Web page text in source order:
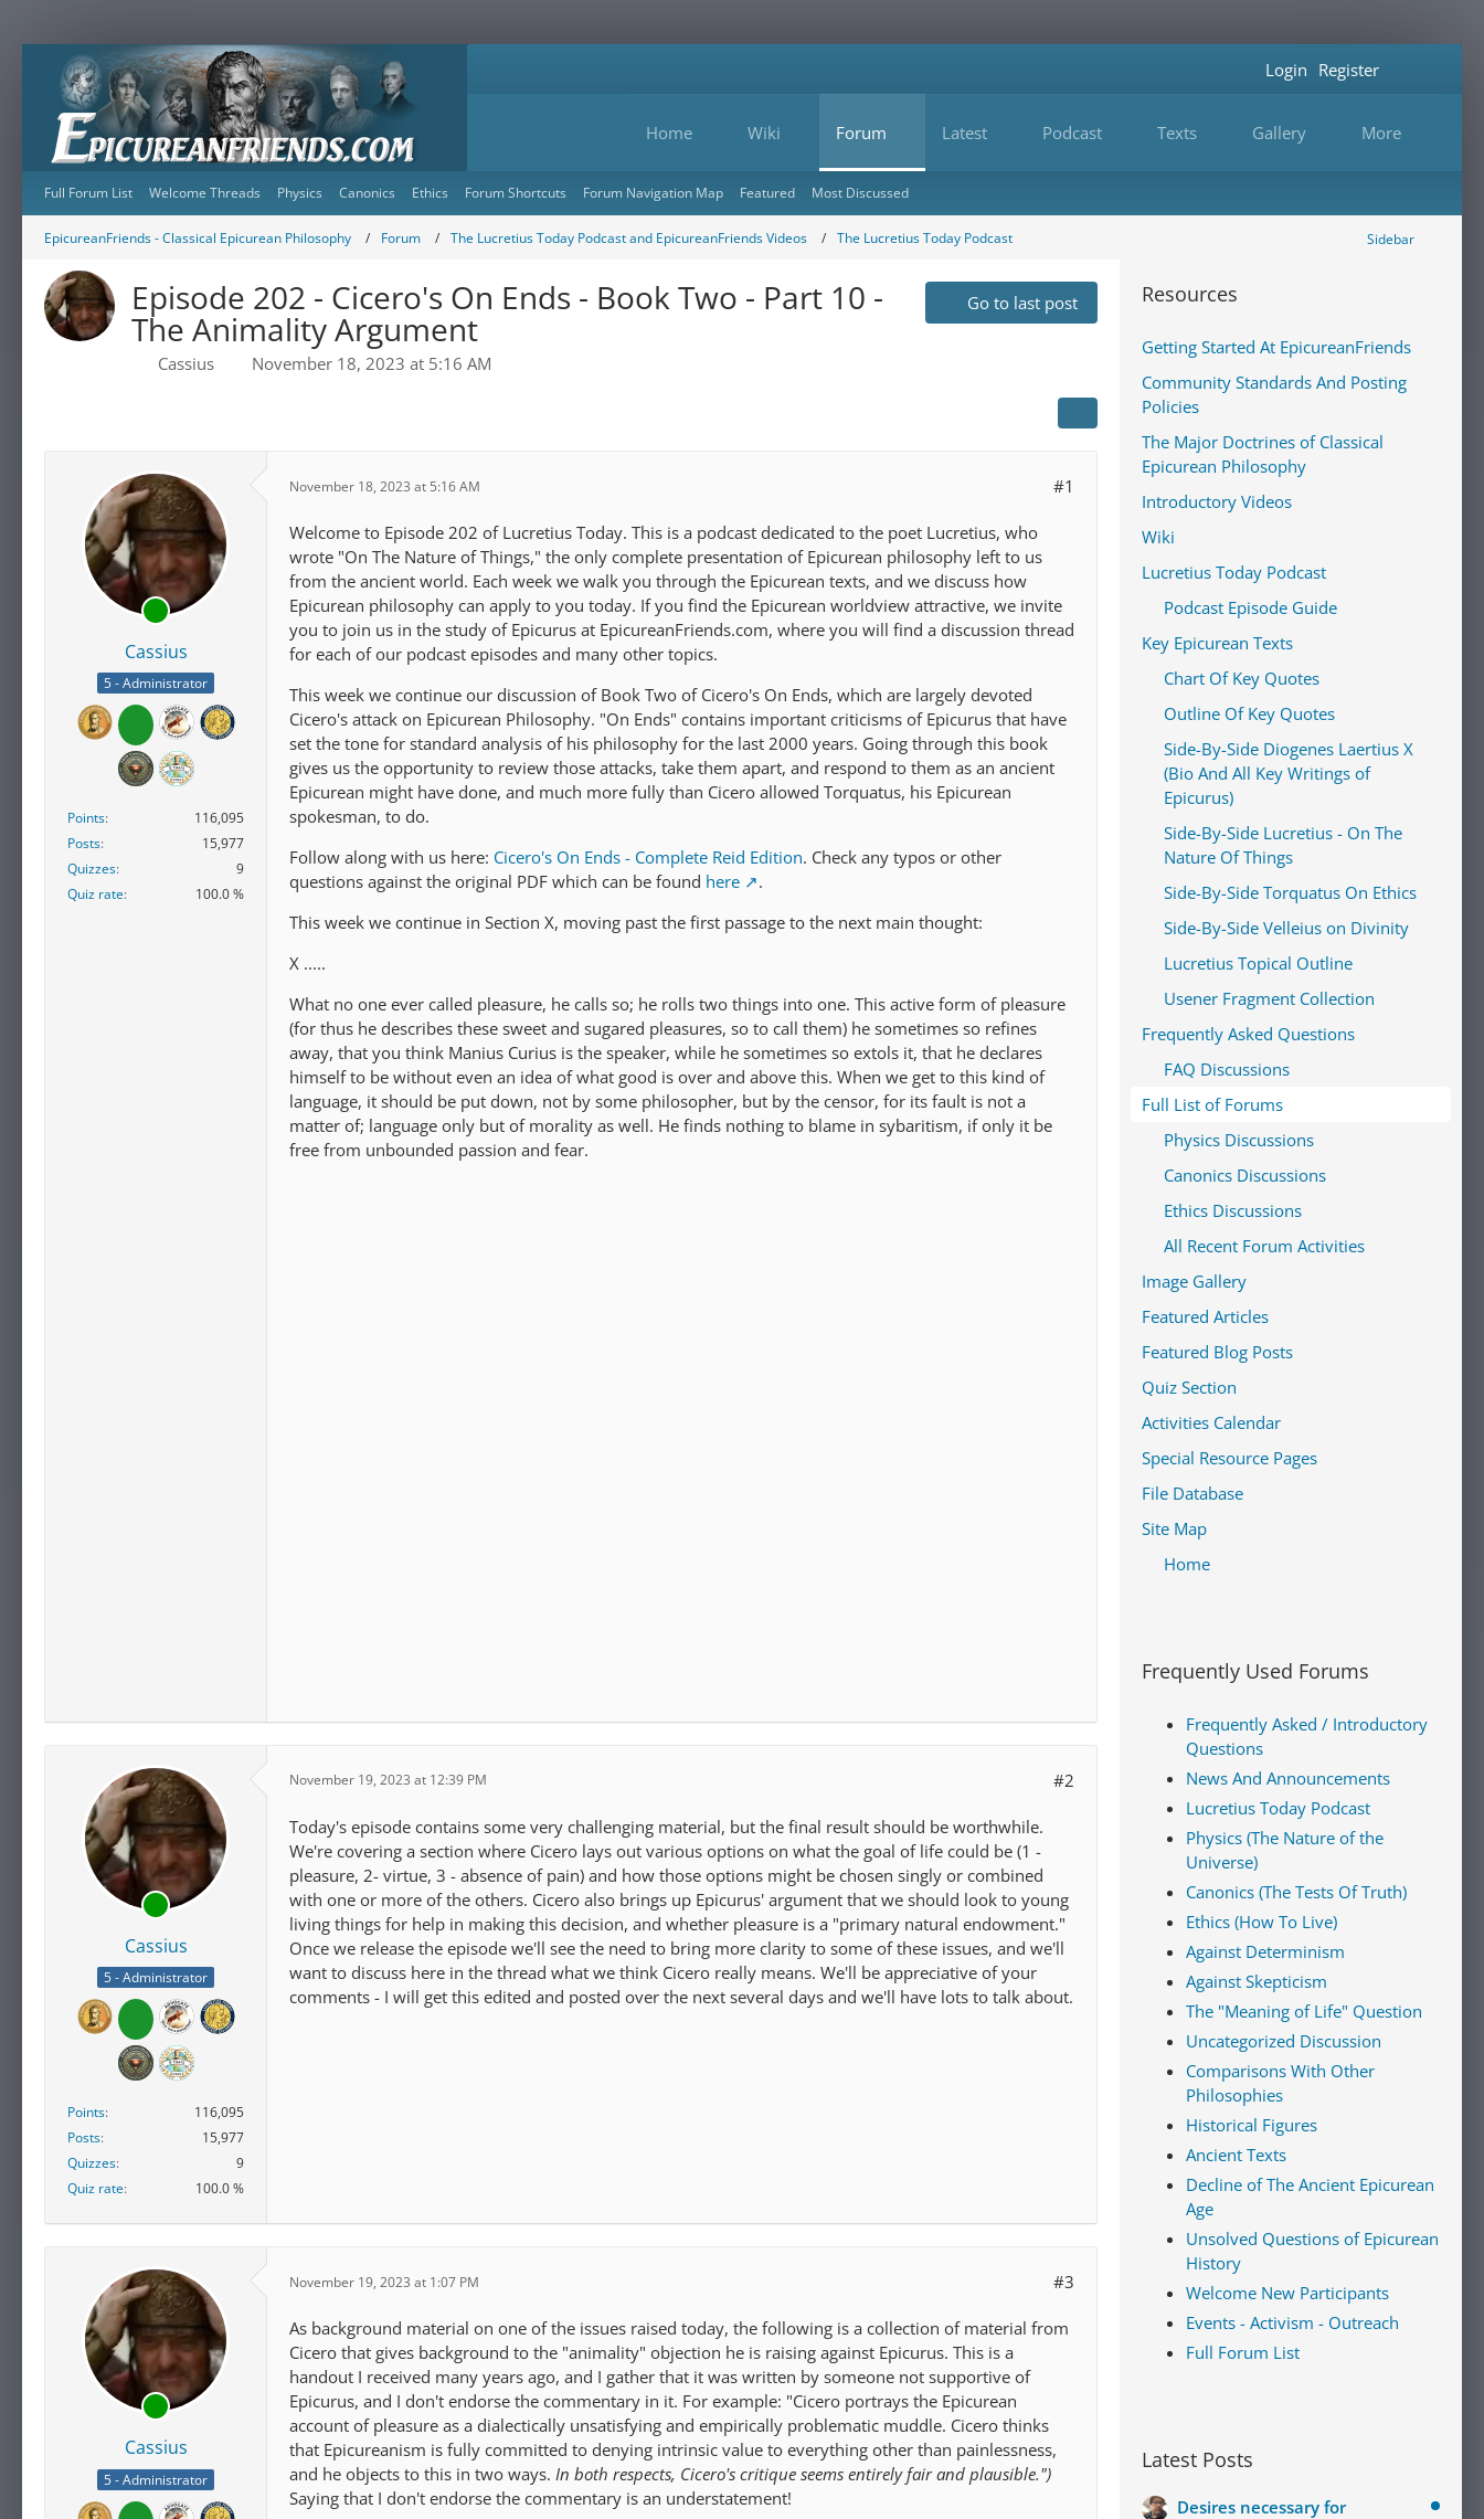
Home Wiki Forum Latest Podcast Texts Gallery More
Login Register
Full Forum List Welcome Threads Physics Canonics Ethics Forum Shortcuts Forum Navigation Map Featured Most Discussed
EpicureanFriends - Classical Epicurean Philosophy Forum The Lucretius Today Podcast and EpicureanFriends Videos The Lucretius Today Podcast Sidebar
Episode 202 - Cicero's On Ends - Book Two - Part 10 -
The Animality Argument
Cassius November 18, 2023 at 5:16 AM
Go to last post
Cassius
5 - Administrator
Points
116,095
Posts
15,977
Quizzes
9
Quiz rate
100.0 %
November 18, 2023 at 5:16 AM #1
Welcome to Episode 202 of Lucretius Today. This is a podcast dedicated to the poet Lucretius, who
wrote "On The Nature of Things," the only complete presentation of Epicurean philosophy left to us
from the ancient world. Each week we walk you through the Epicurean texts, and we discuss how
Epicurean philosophy can apply to you today. If you find the Epicurean worldview attractive, we invite
you to join us in the study of Epicurus at EpicureanFriends.com, where you will find a discussion thread
for each of our podcast episodes and many other topics.
This week we continue our discussion of Book Two of Cicero's On Ends, which are largely devoted
Cicero's attack on Epicurean Philosophy. "On Ends" contains important criticisms of Epicurus that have
set the tone for standard analysis of his philosophy for the last 2000 years. Going through this book
gives us the opportunity to review those attacks, take them apart, and respond to them as an ancient
Epicurean might have done, and much more fully than Cicero allowed Torquatus, his Epicurean
spokesman, to do.
Follow along with us here: Cicero's On Ends - Complete Reid Edition. Check any typos or other
questions against the original PDF which can be found here
.
This week we continue in Section X, moving past the first passage to the next main thought:
X .....
What no one ever called pleasure, he calls so; he rolls two things into one. This active form of pleasure
(for thus he describes these sweet and sugared pleasures, so to call them) he sometimes so refines
away, that you think Manius Curius is the speaker, while he sometimes so extols it, that he declares
himself to be without even an idea of what good is over and above this. When we get to this kind of
language, it should be put down, not by some philosopher, but by the censor, for its fault is not a
matter of; language only but of morality as well. He finds nothing to blame in sybaritism, if only it be
free from unbounded passion and fear.
Cassius
5 - Administrator
Points
116,095
Posts
15,977
Quizzes
9
Quiz rate
100.0 %
November 19, 2023 at 12:39 PM #2
Today's episode contains some very challenging material, but the final result should be worthwhile.
We're covering a section where Cicero lays out various options on what the goal of life could be (1 -
pleasure, 2- virtue, 3 - absence of pain) and how those options might be chosen singly or combined
with one or more of the others. Cicero also brings up Epicurus' argument that we should look to young
living things for help in making this decision, and whether pleasure is a "primary natural endowment."
Once we release the episode we'll see the need to bring more clarity to some of these issues, and we'll
want to discuss here in the thread what we think Cicero really means. We'll be appreciative of your
comments - I will get this edited and posted over the next several days and we'll have lots to talk about.
Cassius
5 - Administrator
November 19, 2023 at 1:07 PM #3
As background material on one of the issues raised today, the following is a collection of material from
Cicero that gives background to the "animality" objection he is raising against Epicurus. This is a
handout I received many years ago, and I gather that it was written by someone not supportive of
Epicurus, and I don't endorse the commentary in it. For example: "Cicero portrays the Epicurean
account of pleasure as a dialectically unsatisfying and empirically problematic muddle. Cicero thinks
that Epicureanism is fully committed to denying intrinsic value to everything other than painlessness,
and he objects to this in two ways. In both respects, Cicero's critique seems entirely fair and plausible.")
Saying that I don't endorse the commentary is an understatement!
Resources
Getting Started At EpicureanFriends
Community Standards And Posting
Policies
The Major Doctrines of Classical
Epicurean Philosophy
Introductory Videos
Wiki
Lucretius Today Podcast
Podcast Episode Guide
Key Epicurean Texts
Chart Of Key Quotes
Outline Of Key Quotes
Side-By-Side Diogenes Laertius X
(Bio And All Key Writings of
Epicurus)
Side-By-Side Lucretius - On The
Nature Of Things
Side-By-Side Torquatus On Ethics
Side-By-Side Velleius on Divinity
Lucretius Topical Outline
Usener Fragment Collection
Frequently Asked Questions
FAQ Discussions
Full List of Forums
Physics Discussions
Canonics Discussions
Ethics Discussions
All Recent Forum Activities
Image Gallery
Featured Articles
Featured Blog Posts
Quiz Section
Activities Calendar
Special Resource Pages
File Database
Site Map
Home
Frequently Used Forums
Frequently Asked / Introductory
Questions
News And Announcements
Lucretius Today Podcast
Physics (The Nature of the
Universe)
Canonics (The Tests Of Truth)
Ethics (How To Live)
Against Determinism
Against Skepticism
The "Meaning of Life" Question
Uncategorized Discussion
Comparisons With Other
Philosophies
Historical Figures
Ancient Texts
Decline of The Ancient Epicurean
Age
Unsolved Questions of Epicurean
History
Welcome New Participants
Events - Activism - Outreach
Full Forum List
Latest Posts
Desires necessary for